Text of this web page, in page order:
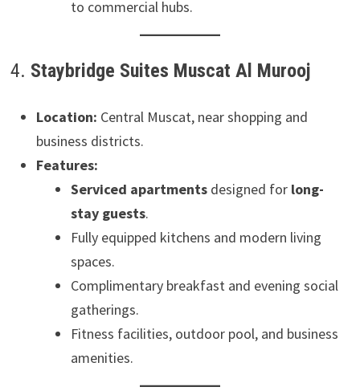
to commercial hubs.
4. Staybridge Suites Muscat Al Murooj
Location: Central Muscat, near shopping and
business districts.
Features:
Serviced apartmentsdesigned for long-
stay guests.
Fully equipped kitchens and modern living
spaces.
Complimentary breakfast and evening social
gatherings.
Fitness facilities, outdoor pool, and business
amenities.